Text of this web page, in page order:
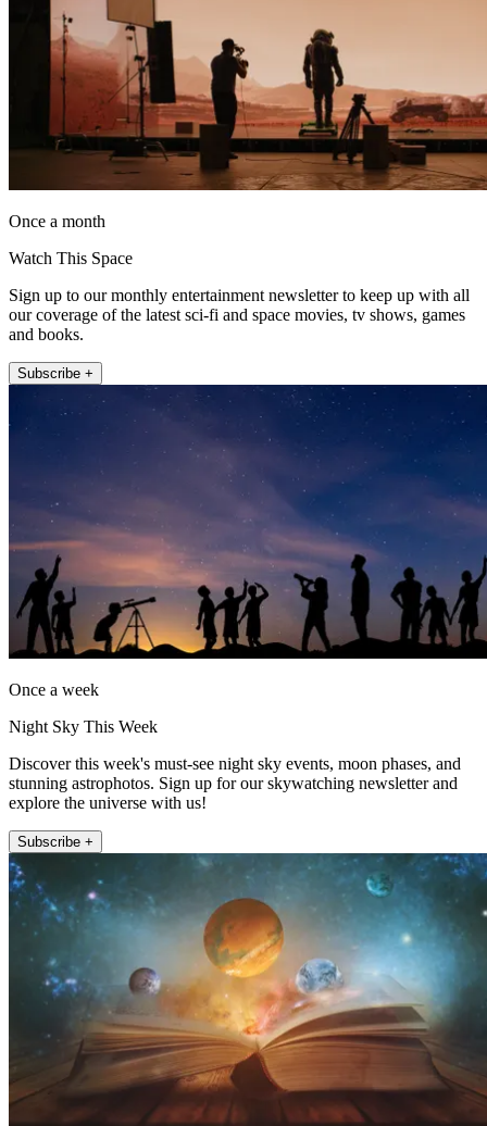
Once a month
Watch This Space
Sign up to our monthly entertainment newsletter to keep up with all
our coverage of the latest sci-fi and space movies, tv shows, games
and books.
Subscribe +
Once a week
Night Sky This Week
Discover this week's must-see night sky events, moon phases, and
stunning astrophotos. Sign up for our skywatching newsletter and
explore the universe with us!
Subscribe +